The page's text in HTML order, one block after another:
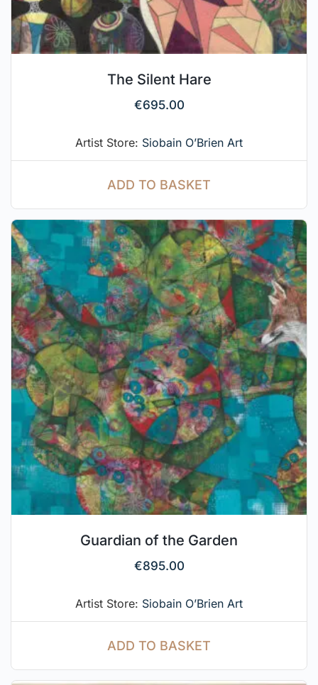
The Silent Hare
€695.00
Artist Store: Siobain O’Brien Art
ADD TO BASKET
Guardian of the Garden
€895.00
Artist Store: Siobain O’Brien Art
ADD TO BASKET